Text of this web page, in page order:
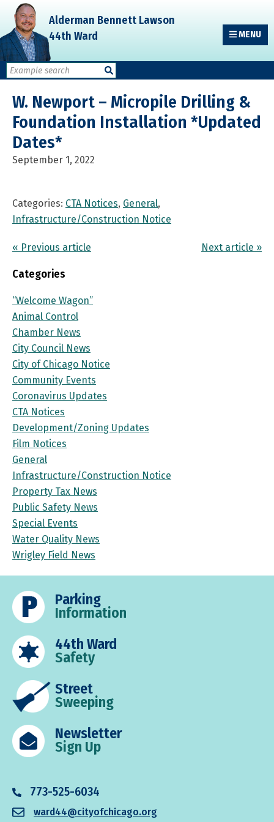
Skip
primary
navigation
Skip
main
content
Skip
primary
sidebar
Alderman Bennett Lawson
44th Ward
MENU
W. Newport – Micropile Drilling &
Foundation Installation *Updated
Dates*
September 1, 2022
Categories: CTA Notices, General,
Infrastructure/Construction Notice
« Previous article Next article »
Categories
“Welcome Wagon”
Animal Control
Chamber News
City Council News
City of Chicago Notice
Community Events
Coronavirus Updates
CTA Notices
Development/Zoning Updates
Film Notices
General
Infrastructure/Construction Notice
Property Tax News
Public Safety News
Special Events
Water Quality News
Wrigley Field News
Parking
Information
44th Ward
Safety
Street
Sweeping
Newsletter
Sign Up
773-525-6034
ward44@cityofchicago.org